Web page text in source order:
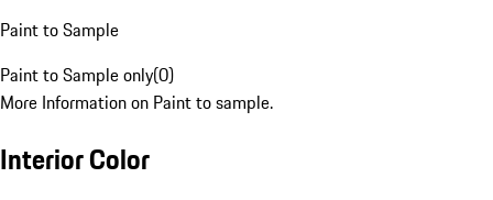
Paint to Sample
Paint to Sample only(0)
More Information on Paint to sample.
Interior Color